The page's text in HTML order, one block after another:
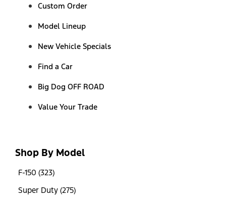
Custom Order
Model Lineup
New Vehicle Specials
Find a Car
Big Dog OFF ROAD
Value Your Trade
Shop By Model
F-150 (323)
Super Duty (275)